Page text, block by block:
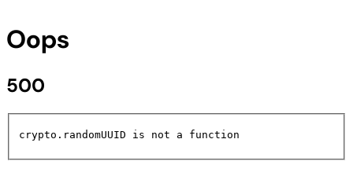
Oops
500
crypto.randomUUID is not a function